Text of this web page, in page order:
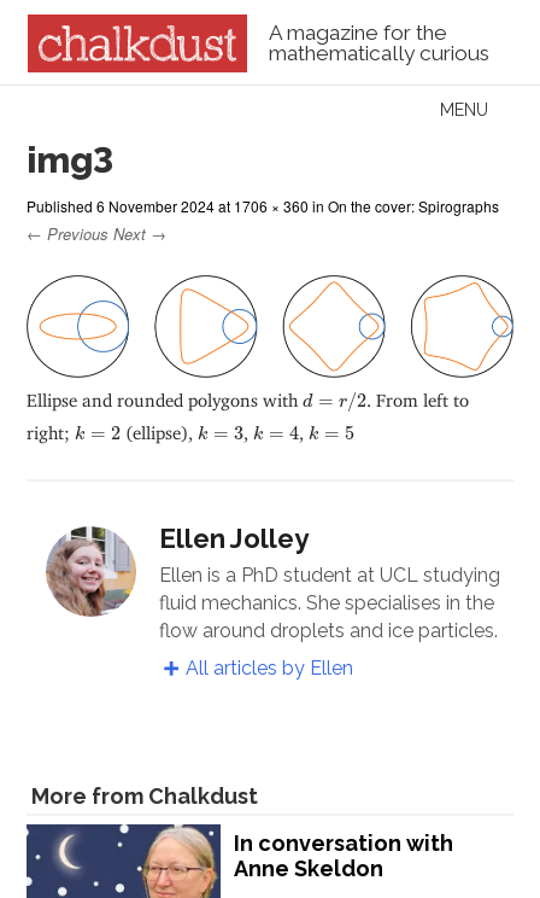
A magazine for the
mathematically curious
Menu
MENU
img3
Published6 November 2024at 1706 × 360 inOn the cover: Spirographs
← Previous Next →
Ellipse and rounded polygons with d = r/2
d 2 . From left to
right; k = 2
k (ellipse), k = 3
k
k = 4
k
k = 5
k
Ellen Jolley
Ellen is a PhD student at UCL studying
fluid mechanics. She specialises in the
flow around droplets and ice particles.
All articles by Ellen
More from Chalkdust
In conversation with
Anne Skeldon